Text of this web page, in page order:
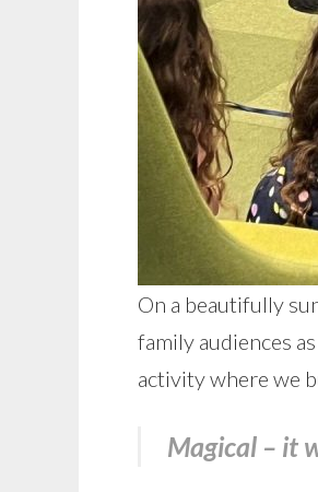
On a beautifully
family audiences
activity where we
Magical – it